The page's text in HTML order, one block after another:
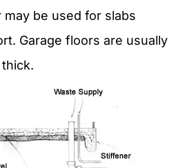
be used for slabs
Garage floors are usually